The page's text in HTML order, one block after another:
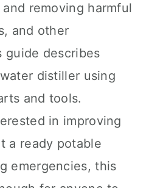
removing harmful
and other
guide describes
distiller using
and tools.
in improving
a ready potable
emergencies, this